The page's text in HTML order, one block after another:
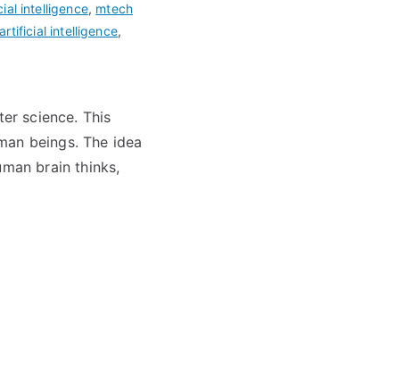
intelligence, mtech
intelligence,
science. This
beings. The idea
brain thinks,